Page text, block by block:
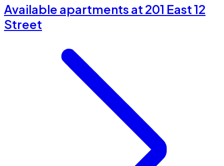
Available apartments at 201 East 12
Street